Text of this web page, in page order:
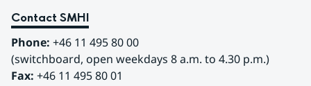
Contact SMHI
Phone: +46 11 495 80 00
(switchboard, open weekdays 8 a.m. to 4.30 p.m.)
Fax: +46 11 495 80 01